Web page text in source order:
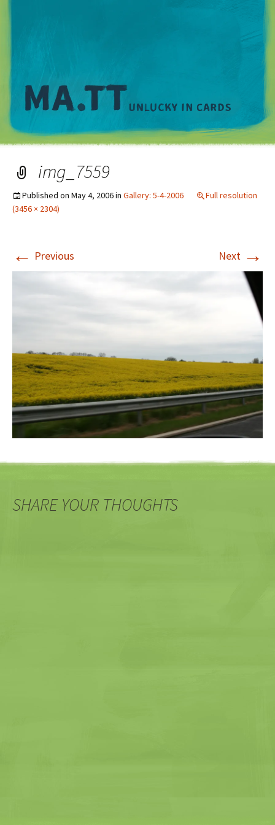
img_7559
Published on May 4, 2006in Gallery: 5-4-2006
Full resolution
(3456 × 2304)
← Previous Next →
SHARE YOUR THOUGHTS